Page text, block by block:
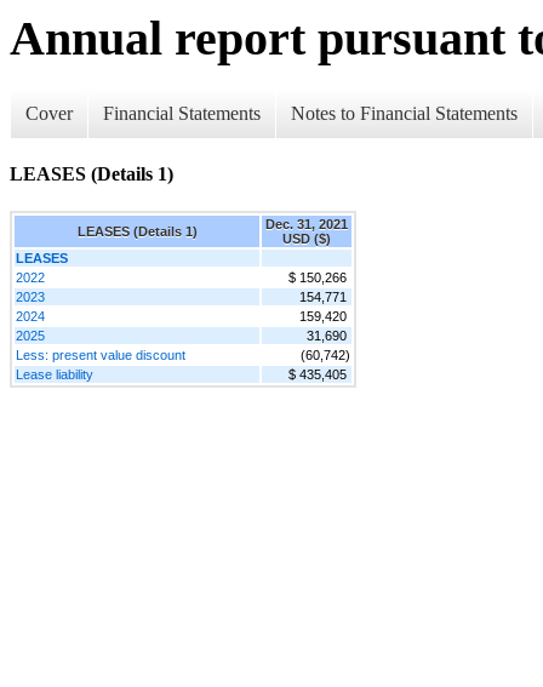
Annual report pursuant
Cover Financial Statements Notes to Financial Statements
LEASES (Details 1)
LEASES (Details 1)
Dec. 31, 2021
USD ($)
LEASES
2022
$ 150,266
2023
154,771
2024
159,420
2025
31,690
Less: present value discount
(60,742)
Lease liability
$ 435,405